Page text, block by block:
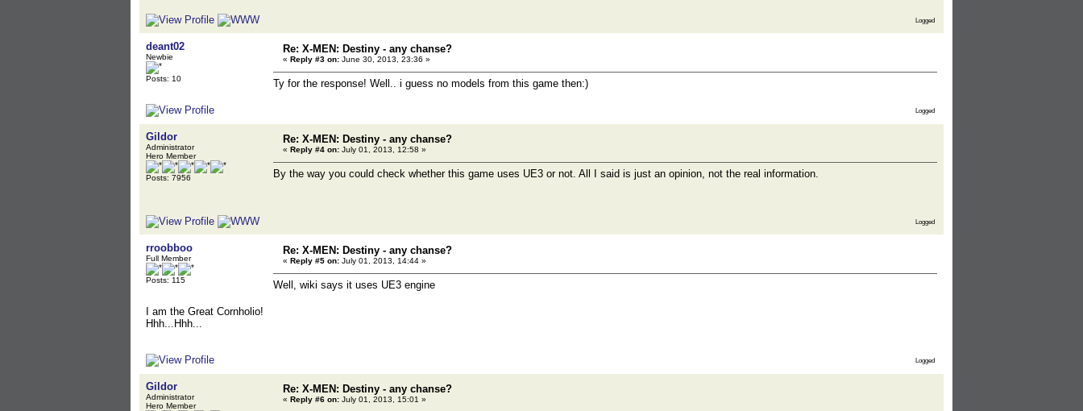
Logged
deant02
Newbie
Posts: 10
Re: X-MEN: Destiny - any chanse?
« Reply #3 on: June 30, 2013, 23:36 »
Ty for the response! Well.. i guess no models from this game then:)
Logged
Gildor
Administrator
Hero Member
Posts: 7956
Re: X-MEN: Destiny - any chanse?
« Reply #4 on: July 01, 2013, 12:58 »
By the way you could check whether this game uses UE3 or not. All I said is just an opinion, not the real information.
Logged
rroobboo
Full Member
Posts: 115
I am the Great Cornholio!
Hhh...Hhh...
Re: X-MEN: Destiny - any chanse?
« Reply #5 on: July 01, 2013, 14:44 »
Well, wiki says it uses UE3 engine
Logged
Gildor
Administrator
Hero Member
Re: X-MEN: Destiny - any chanse?
« Reply #6 on: July 01, 2013, 15:01 »